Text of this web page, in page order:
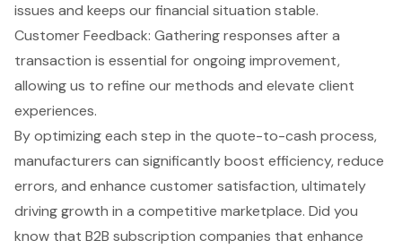
issues and keeps our financial situation stable.
Customer Feedback: Gathering responses after a
transaction is essential for ongoing improvement,
allowing us to refine our methods and elevate client
experiences.
By optimizing each step in the quote-to-cash process,
manufacturers can significantly boost efficiency, reduce
errors, and enhance customer satisfaction, ultimately
driving growth in a competitive marketplace. Did you
know that B2B subscription companies that enhance